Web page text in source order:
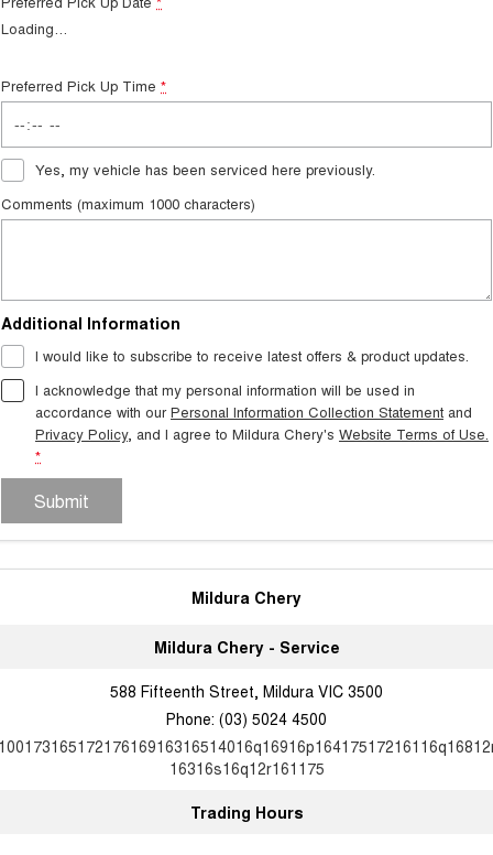
Loading
Preferred Pick Up Time *
Yes, my vehicle has been serviced here previously.
Comments (maximum 1000 characters)
Additional Information
I would like to subscribe to receive latest offers & product updates.
I acknowledge that my personal information will be used in
accordance with ourPersonal Information Collection Statement and
Privacy Policy, and I agree to Mildura Chery's Website Terms of Use.
*
Submit
Mildura Chery
Mildura Chery - Service
588 Fifteenth Street, Mildura VIC 3500
Phone: (03) 5024 4500
16316s16q12r161175
Trading Hours